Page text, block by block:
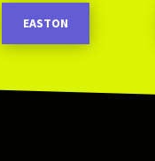
EASTON